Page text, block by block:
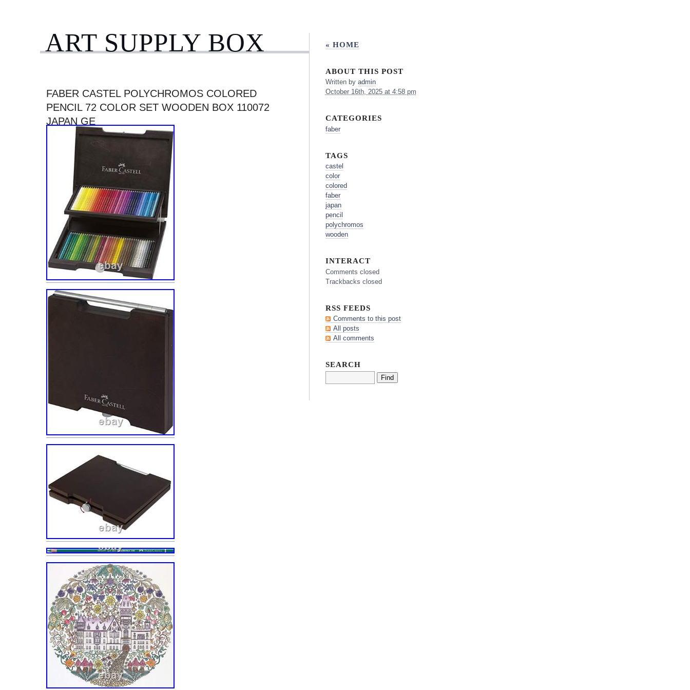
ART SUPPLY BOX
FABER CASTEL POLYCHROMOS COLORED
PENCIL 72 COLOR SET WOODEN BOX 110072
JAPAN GE
« HOME
ABOUT THIS POST
Written by admin
October 16th, 2025 at 4:58 pm
CATEGORIES
faber
TAGS
castel
color
colored
faber
japan
pencil
polychromos
wooden
INTERACT
Comments closed
Trackbacks closed
RSS FEEDS
Comments to this post
All posts
All comments
SEARCH